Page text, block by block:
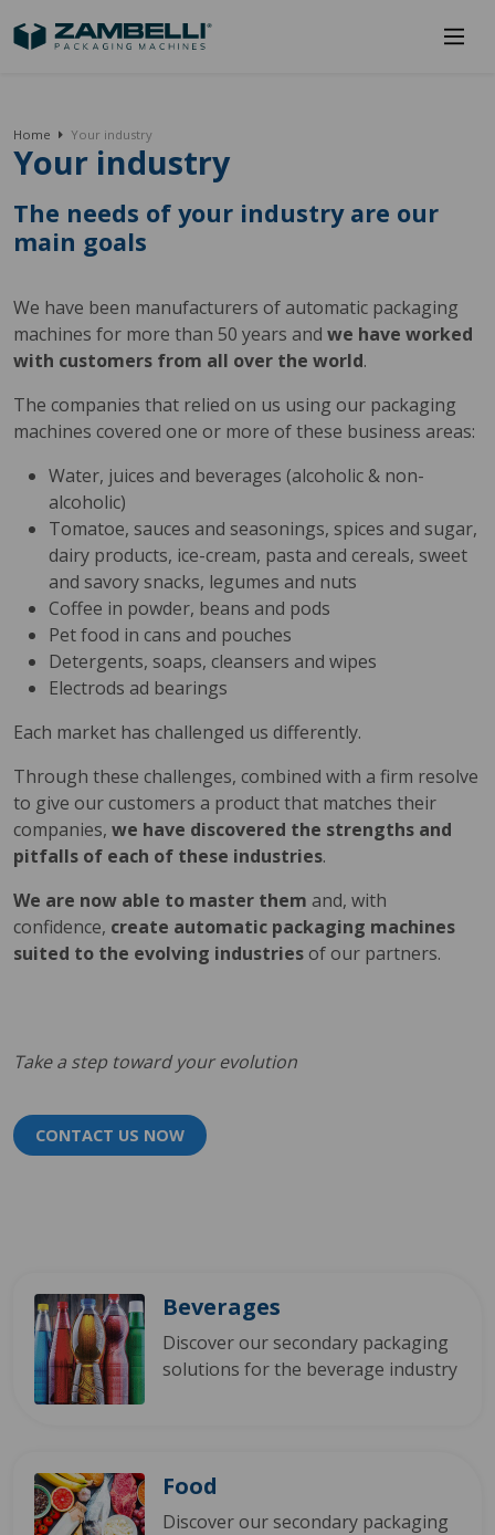
Home Your industry
Your industry
The needs of your industry are our
main goals
We have been manufacturers of automatic packaging
machines for more than 50 years and we have worked
with customers from all over the world.
The companies that relied on us using our packaging
machines covered one or more of these business areas:
Water, juices and beverages (alcoholic & non-
alcoholic)
Tomatoe, sauces and seasonings, spices and sugar,
dairy products, ice-cream, pasta and cereals, sweet
and savory snacks, legumes and nuts
Coffee in powder, beans and pods
Pet food in cans and pouches
Detergents, soaps, cleansers and wipes
Electrods ad bearings
Each market has challenged us differently.
Through these challenges, combined with a firm resolve
to give our customers a product that matches their
companies, we have discovered the strengths and
pitfalls of each of these industries.
We are now able to master them and, with
confidence, create automatic packaging machines
suited to the evolving industriesof our partners.
Take a step toward your evolution
CONTACT US NOW
Beverages
Discover our secondary packaging
solutions for the beverage industry
Food
Discover our secondary packaging